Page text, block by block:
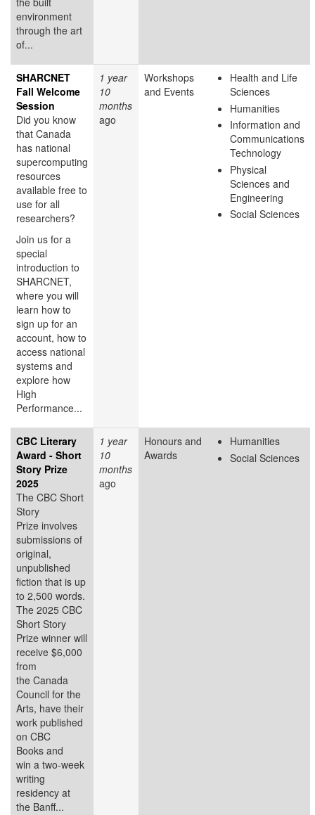
environment
through the art
of...
SHARCNET
Fall Welcome
Session
Did you know
that Canada
has national
supercomputing
resources
available free to
use for all
researchers?
Join us for a
special
introduction to
SHARCNET,
where you will
learn how to
sign up for an
account, how to
access national
systems and
explore how
High
Performance...
1 year
10
months
ago
Workshops
and Events
Health and Life
Sciences
Humanities
Information and
Communications
Technology
Physical
Sciences and
Engineering
Social Sciences
CBC Literary
Award - Short
Story Prize
2025
The CBC Short
Story
Prize involves
submissions of
original,
unpublished
fiction that is up
to 2,500 words.
The 2025 CBC
Short Story
Prize winner will
receive $6,000
from
the Canada
Council for the
Arts, have their
work published
on CBC
Books and
win a two-week
writing
residency at
the Banff...
1 year
10
months
ago
Honours and
Awards
Humanities
Social Sciences